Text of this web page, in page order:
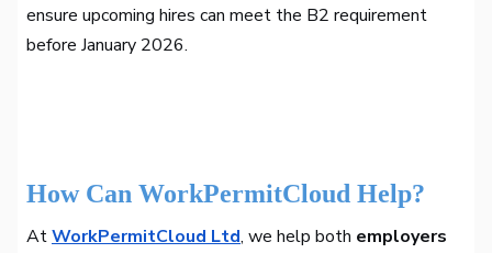
ensure upcoming hires can meet the B2 requirement
before January 2026.
How Can WorkPermitCloud Help?
AtWorkPermitCloud Ltd, we help both employers